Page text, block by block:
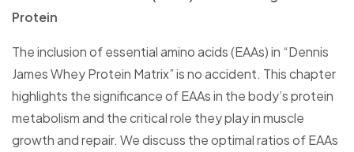
Protein
The inclusion of essential amino acids (EAAs) in “Dennis
James Whey Protein Matrix” is no accident. This chapter
highlights the significance of EAAs in the body’s protein
metabolism and the critical role they play in muscle
growth and repair. We discuss the optimal ratios of EAAs